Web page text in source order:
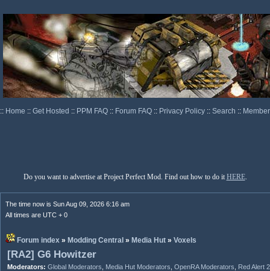
:: Home :: Get Hosted :: PPM FAQ :: Forum FAQ :: Privacy Policy :: Search ::
Do you want to advertise at Project Perfect Mod. Find out how to do it HERE.
The time now is Sun Aug 09, 2026 6:16 am
All times are UTC + 0
Forum index » Modding Central » Media Hut » Voxels
[RA2] G6 Howitzer
Moderators: Global Moderators Media Hut Moderators OpenRA Moderators Red Alert